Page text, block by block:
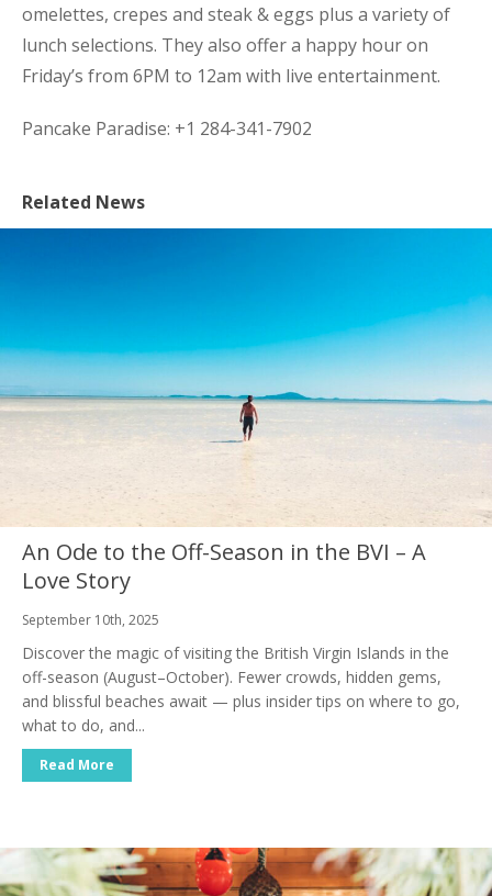
omelettes, crepes and steak & eggs plus a variety of
lunch selections. They also offer a happy hour on
Friday’s from 6PM to 12am with live entertainment.
Pancake Paradise: +1 284-341-7902
Related News
An Ode to the Off-Season in the BVI – A
Love Story
September 10th, 2025
Discover the magic of visiting the British Virgin Islands in the
off-season (August–October). Fewer crowds, hidden gems,
and blissful beaches await — plus insider tips on where to go,
what to do, and...
Read More